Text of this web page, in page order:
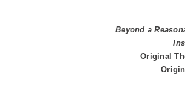
Beyond a
Original